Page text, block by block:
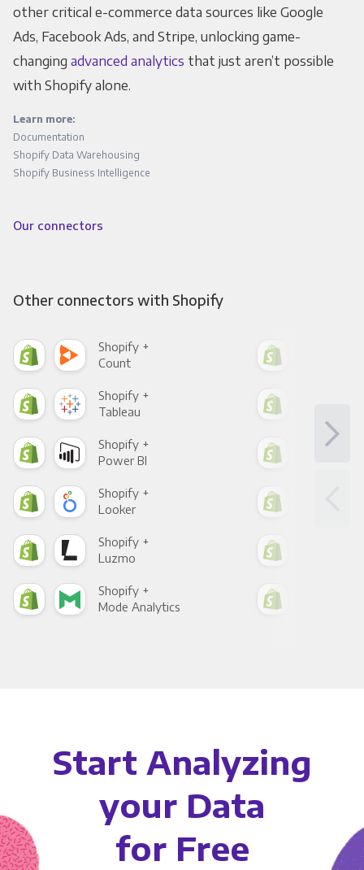
other critical e-commerce data sources like Google
Ads, Facebook Ads, and Stripe, unlocking game-
changing advanced analytics that just aren’t possible
with Shopify alone.
Learn more:
Documentation
Shopify Data Warehousing
Shopify Business Intelligence
Our connectors
Other connectors with Shopify
Shopify +
Count
Shopify +
Tableau
Shopify +
Power BI
Shopify +
Looker
Shopify +
Luzmo
Shopify +
Mode Analytics
Start Analyzing
your Data
for Free